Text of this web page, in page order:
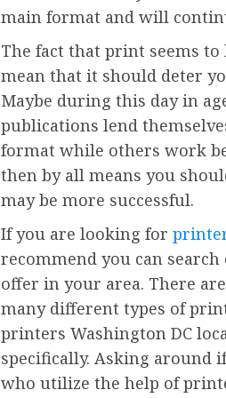
main format and will
The fact that print seems
mean that it should deter
Maybe during this day in
publications lend
format while others work
then by all means you
may be more successful.
If you are looking for
recommend you can
offer in your area. There
many different types of
printers Washington DC
specifically. Asking around
who utilize the help of